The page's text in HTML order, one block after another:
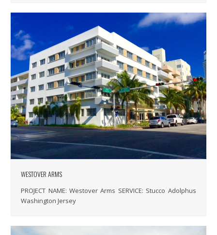
WESTOVER ARMS
PROJECT NAME: Westover Arms SERVICE: Stucco Adolphus
Washington Jersey